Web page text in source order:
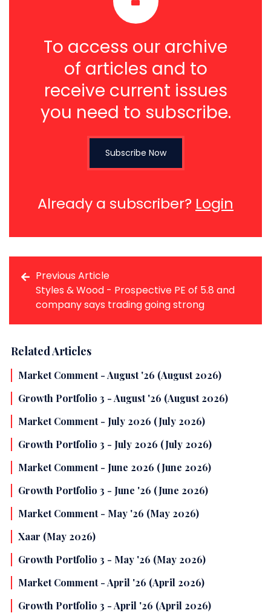
To access our archive
of articles and to
receive current issues
you need to subscribe.
Subscribe Now
Already a subscriber? Login
Previous Article
Styles & Wood - Prospective PE of 5.8 and
company says trading going strong
Related Articles
Market Comment - August '26 (August 2026)
Growth Portfolio 3 - August '26 (August 2026)
Market Comment - July 2026 (July 2026)
Growth Portfolio 3 - July 2026 (July 2026)
Market Comment - June 2026 (June 2026)
Growth Portfolio 3 - June '26 (June 2026)
Market Comment - May '26 (May 2026)
Xaar (May 2026)
Growth Portfolio 3 - May '26 (May 2026)
Market Comment - April '26 (April 2026)
Growth Portfolio 3 - April '26 (April 2026)